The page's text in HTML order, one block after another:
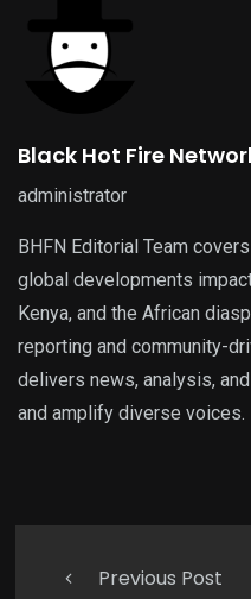
Black Hot Fire
administrator
BHFN Editorial Team
global developments
Kenya, and the African
reporting and community-
delivers news, analysis,
and amplify diverse voices.
Previous Post